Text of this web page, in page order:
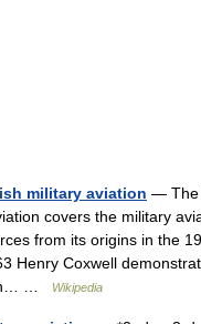
military aviation — The
covers the military
from its origins in the
Henry Coxwell
…
Wikipedia